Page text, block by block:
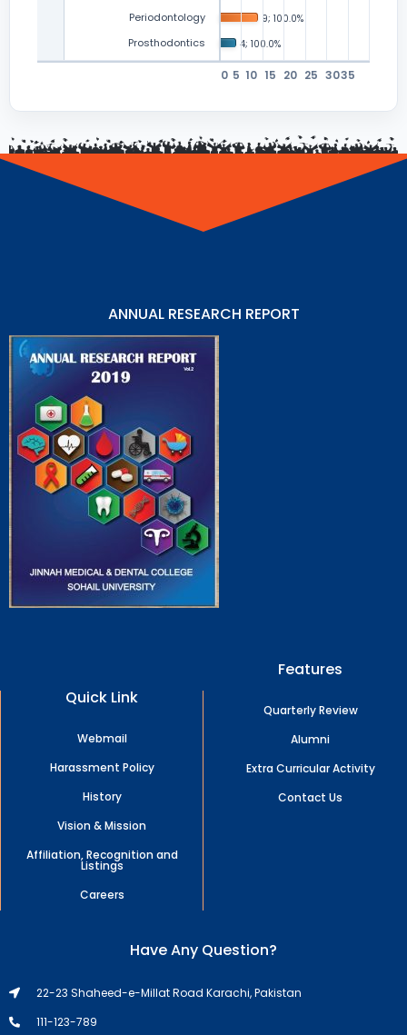
Periodontology
Prosthodontics
0 5 10 15 20 25 3035
ANNUAL RESEARCH REPORT
Quick Link
Webmail
Harassment Policy
History
Vision & Mission
Affiliation, Recognition and
Listings
Careers
Features
Quarterly Review
Alumni
Extra Curricular Activity
Contact Us
Have Any Question?
22-23 Shaheed-e-Millat Road Karachi, Pakistan
111-123-789